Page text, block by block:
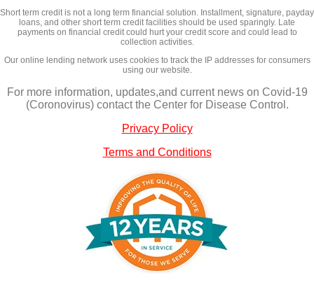
Short term credit is not a long term financial solution. Installment, signature, payday
loans, and other short term credit facilities should be used sparingly. Late
payments on financial credit could hurt your credit score and could lead to
collection activities.
Our online lending network uses cookies to track the IP addresses for consumers
using our website.
For more information, updates,and current news on Covid-19
(Coronovirus) contact the Center for Disease Control.
Privacy Policy
Terms and Conditions